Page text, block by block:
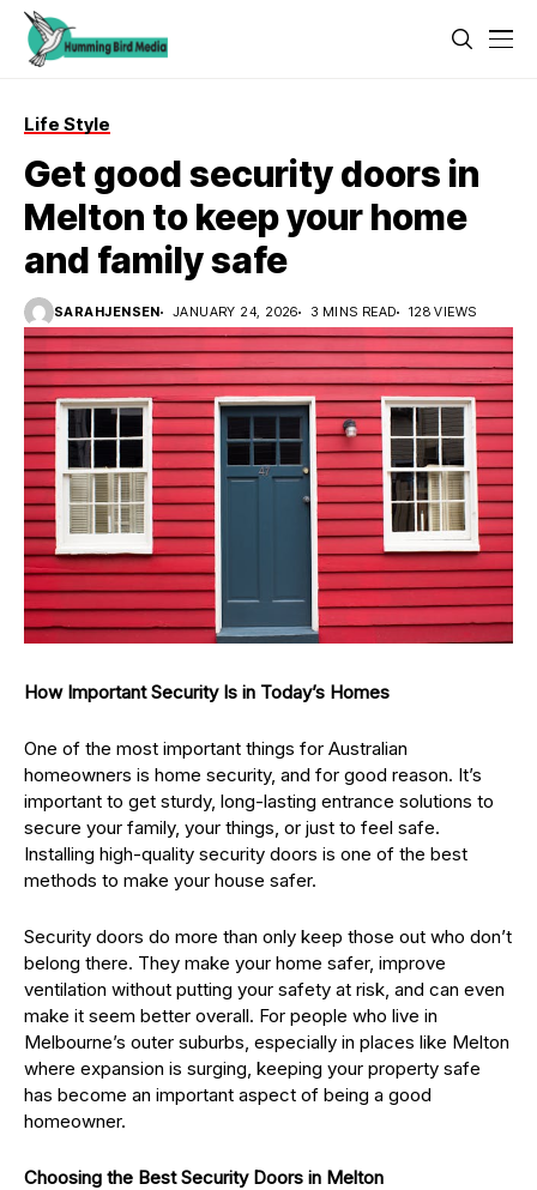
Life Style
Get good security doors in
Melton to keep your home
and family safe
SARAHJENSEN JANUARY 24, 2026 3 MINS READ 128 VIEWS
How Important Security Is in Today’s Homes
One of the most important things for Australian
homeowners is home security, and for good reason. It’s
important to get sturdy, long-lasting entrance solutions to
secure your family, your things, or just to feel safe.
Installing high-quality security doors is one of the best
methods to make your house safer.
Security doors do more than only keep those out who don’t
belong there. They make your home safer, improve
ventilation without putting your safety at risk, and can even
make it seem better overall. For people who live in
Melbourne’s outer suburbs, especially in places like Melton
where expansion is surging, keeping your property safe
has become an important aspect of being a good
homeowner.
Choosing the Best Security Doors in Melton